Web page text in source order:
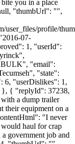
you in a place
"thumbUrl": "",
user_files/profile/
07-
1, "userId":
"email":
"state":
6, "userDislikes": 1,
{ "replyId": 37238,
a dump trailer
their equipment on a
"I never
haul for crap
government job and